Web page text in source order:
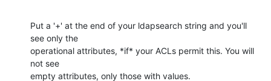
Put a '+' at the end of your ldapsearch string and you'll
see only the
operational attributes, *if* your ACLs permit this. You will
not see
empty attributes, only those with values.